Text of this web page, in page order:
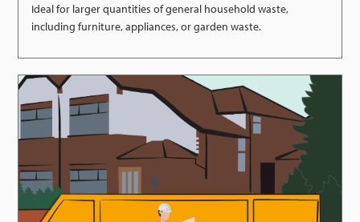
Ideal for larger quantities of general household waste,
including furniture, appliances, or garden waste.